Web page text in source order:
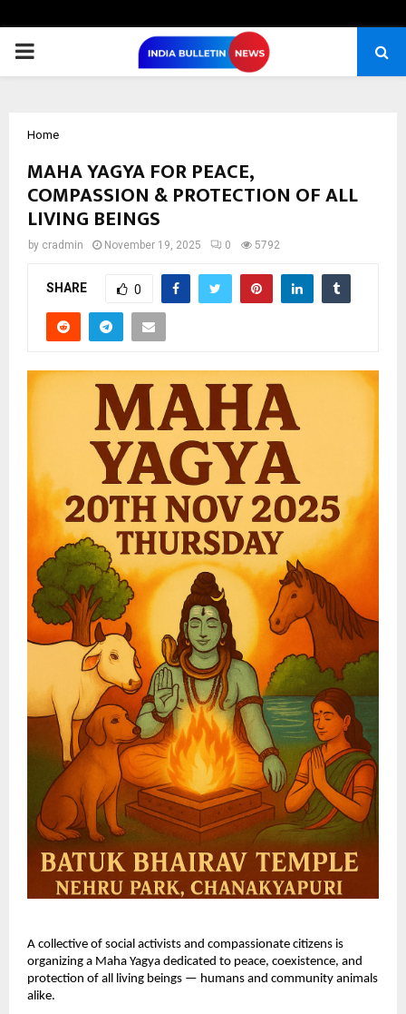
PRIMARY
Home
MAHA YAGYA FOR PEACE,
COMPASSION & PROTECTION OF ALL
LIVING BEINGS
by cradmin November 19, 2025 0 5792
SHARE 0
A collective of social activists and compassionate citizens is
organizing a Maha Yagya dedicated to peace, coexistence, and
protection of all living beings — humans and community animals
alike.